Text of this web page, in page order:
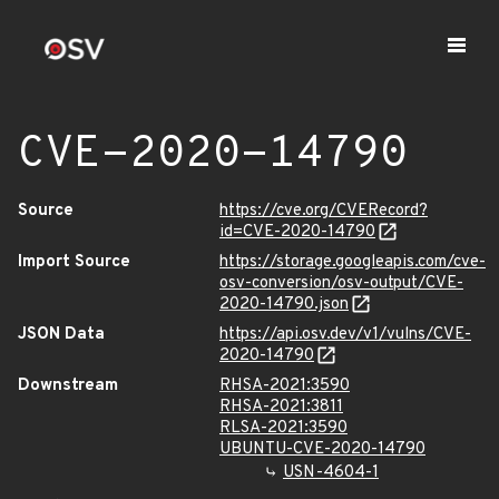
CVE-2020-14790
Source
https://cve.org/CVERecord?
id=CVE-2020-14790
Import Source
https://storage.googleapis.com/cve-
osv-conversion/osv-output/CVE-
2020-14790.json
JSON Data
https://api.osv.dev/v1/vulns/CVE-
2020-14790
Downstream
RHSA-2021:3590
RHSA-2021:3811
RLSA-2021:3590
UBUNTU-CVE-2020-14790
USN-4604-1